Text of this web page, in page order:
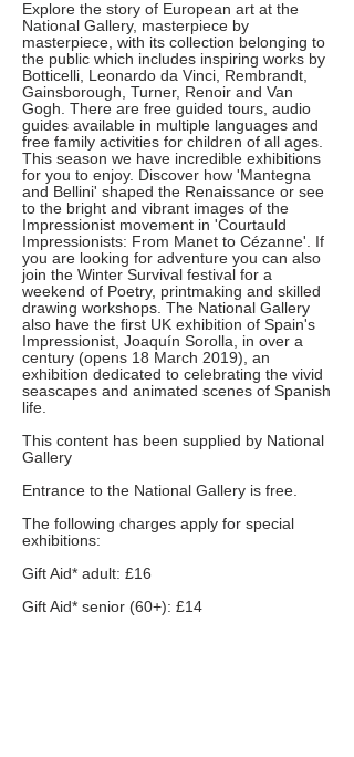
Explore the story of European art at the
National Gallery, masterpiece by
masterpiece, with its collection belonging to
the public which includes inspiring works by
Botticelli, Leonardo da Vinci, Rembrandt,
Gainsborough, Turner, Renoir and Van
Gogh. There are free guided tours, audio
guides available in multiple languages and
free family activities for children of all ages.
This season we have incredible exhibitions
for you to enjoy. Discover how 'Mantegna
and Bellini' shaped the Renaissance or see
to the bright and vibrant images of the
Impressionist movement in 'Courtauld
Impressionists: From Manet to Cézanne'. If
you are looking for adventure you can also
join the Winter Survival festival for a
weekend of Poetry, printmaking and skilled
drawing workshops. The National Gallery
also have the first UK exhibition of Spain's
Impressionist, Joaquí­n Sorolla, in over a
century (opens 18 March 2019), an
exhibition dedicated to celebrating the vivid
seascapes and animated scenes of Spanish
life.
This content has been supplied by National
Gallery
Entrance to the National Gallery is free.
The following charges apply for special
exhibitions:
Gift Aid* adult: £16
Gift Aid* senior (60+): £14